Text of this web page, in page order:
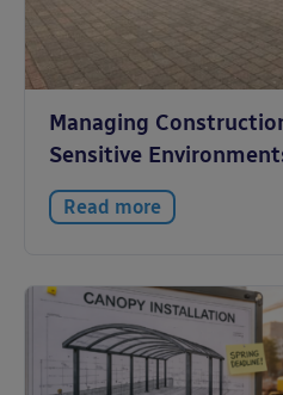
Managing
Sensitive
Read more